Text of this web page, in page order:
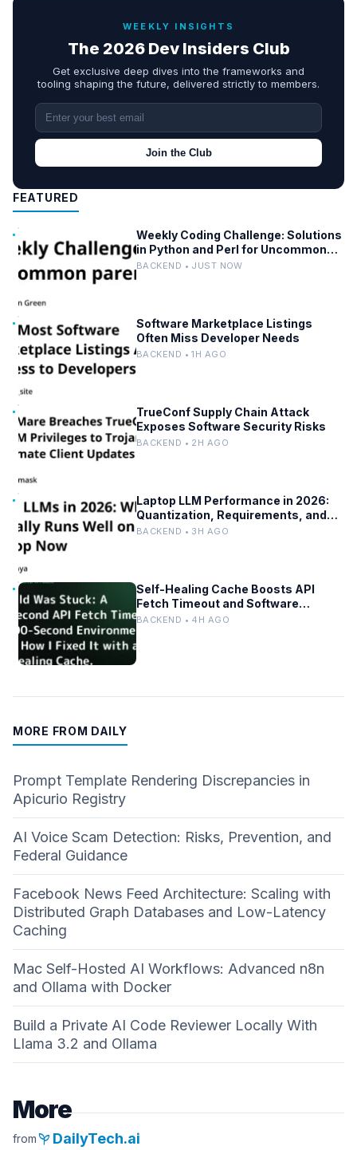
WEEKLY INSIGHTS
The 2026 Dev Insiders Club
Get exclusive deep dives into the frameworks and
tooling shaping the future, delivered strictly to members.
Join the Club
FEATURED
Weekly Coding Challenge: Solutions
in Python and Perl for Uncommon
Words and Outermost Parentheses
BACKEND • JUST NOW
Software Marketplace Listings
Often Miss Developer Needs
BACKEND • 1H AGO
TrueConf Supply Chain Attack
Exposes Software Security Risks
BACKEND • 2H AGO
Laptop LLM Performance in 2026:
Quantization, Requirements, and
Tools
BACKEND • 3H AGO
Self-Healing Cache Boosts API
Fetch Timeout and Software
Reliability
BACKEND • 4H AGO
MORE FROM DAILY
Prompt Template Rendering Discrepancies in
Apicurio Registry
AI Voice Scam Detection: Risks, Prevention, and
Federal Guidance
Facebook News Feed Architecture: Scaling with
Distributed Graph Databases and Low-Latency
Caching
Mac Self-Hosted AI Workflows: Advanced n8n
and Ollama with Docker
Build a Private AI Code Reviewer Locally With
Llama 3.2 and Ollama
More
frompsychiatry DailyTech.ai